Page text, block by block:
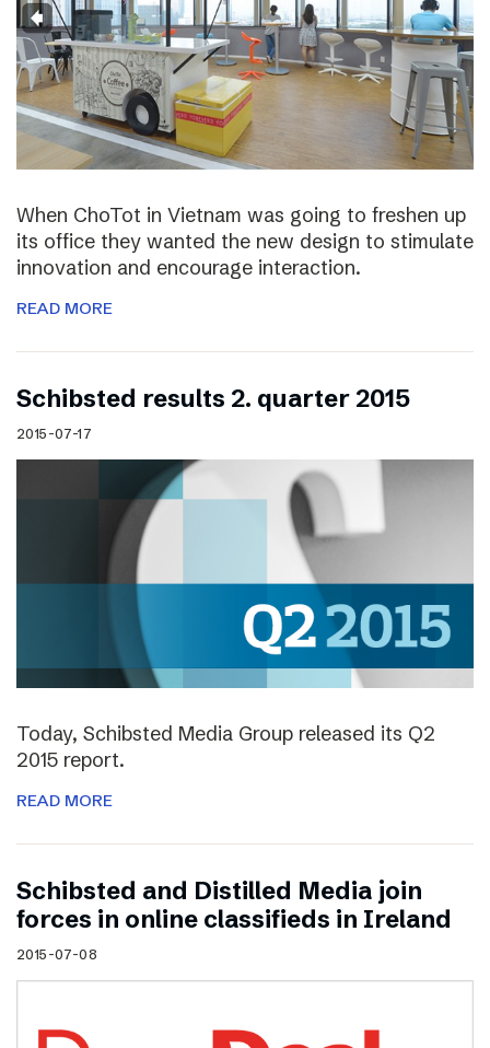
When ChoTot in Vietnam was going to freshen up
its office they wanted the new design to stimulate
innovation and encourage interaction.
READ MORE
Schibsted results 2. quarter 2015
2015-07-17
Today, Schibsted Media Group released its Q2
2015 report.
READ MORE
Schibsted and Distilled Media join
forces in online classifieds in Ireland
2015-07-08